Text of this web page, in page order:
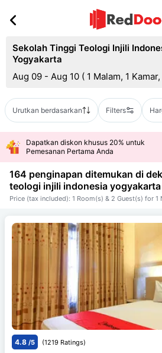
Sekolah Tinggi Teologi Injili
Yogyakarta
Aug 09 - Aug 10 ( 1 Malam, 1
Urutkan berdasarkan Filters
Dapatkan diskon khusus 20% untuk
Pemesanan Pertama Anda
164 penginapan ditemukan di
teologi injili indonesia yogyakarta
Price (tax included): 1 Room(s) & 2 Guest(s) for 1
4.8 /5 (1219 Ratings)